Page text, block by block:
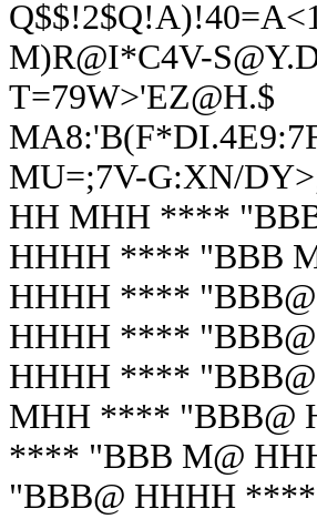
M)R@I*C4V-
T=79W>'EZ@H.$
MU=;7V-G:XN/
HH MHH ****
HHHH **** "BBB
HHHH ****
HHHH ****
HHHH ****
MHH **** "BBB@
**** "BBB M@
"BBB@ HHHH